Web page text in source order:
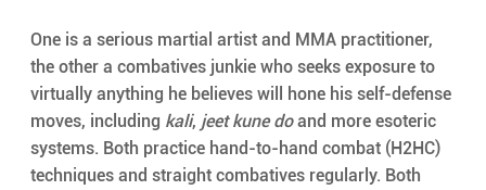
One is a serious martial artist and MMA practitioner,
the other a combatives junkie who seeks exposure to
virtually anything he believes will hone his self-defense
moves, including kali, jeet kune do and more esoteric
systems. Both practice hand-to-hand combat (H2HC)
techniques and straight combatives regularly. Both